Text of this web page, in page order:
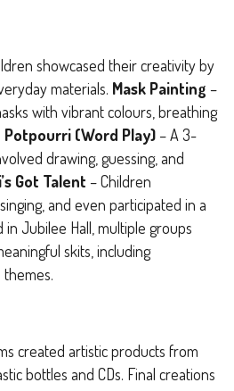
showcased their creativity by
materials. Mask Painting –
with vibrant colours, breathing
Potpourri (Word Play) – A 3-
drawing, guessing, and
Got Talent – Children
and even participated in a
in Jubilee Hall, multiple groups
skits, including
created artistic products from
bottles and CDs. Final creations